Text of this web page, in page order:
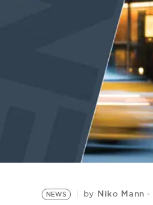
NEWS by Niko Mann